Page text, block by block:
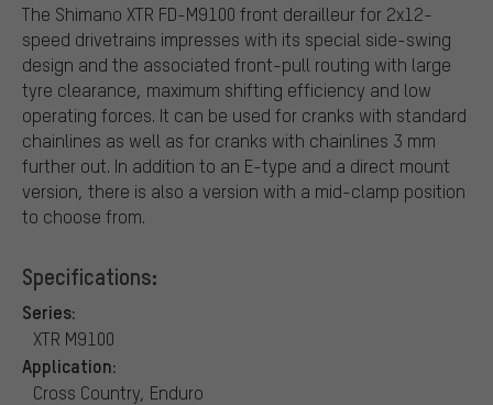
The Shimano XTR FD-M9100 front derailleur for 2x12-
speed drivetrains impresses with its special side-swing
design and the associated front-pull routing with large
tyre clearance, maximum shifting efficiency and low
operating forces. It can be used for cranks with standard
chainlines as well as for cranks with chainlines 3 mm
further out. In addition to an E-type and a direct mount
version, there is also a version with a mid-clamp position
to choose from.
Specifications:
Series:
XTR M9100
Application:
Cross Country, Enduro